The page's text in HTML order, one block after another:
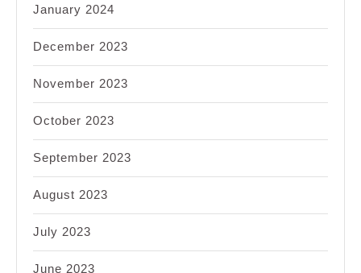
January 2024
December 2023
November 2023
October 2023
September 2023
August 2023
July 2023
June 2023